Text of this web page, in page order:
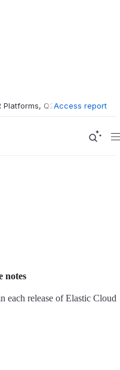
Q2 2026 •
Access report
notes
each release of Elastic Cloud